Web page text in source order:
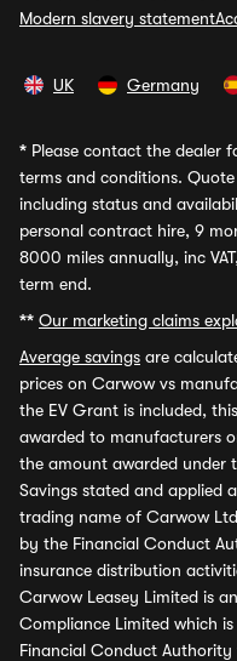
Modern slavery statement
UK Germany
* Please contact the dealer
terms and conditions.
including status and
personal contract hire, 9
8000 miles annually, inc
term end.
** Our marketing claims
Average savings are
prices on Carwow vs
the EV Grant is included,
awarded to manufacturers
the amount awarded under
Savings stated and applied
trading name of Carwow
by the Financial Conduct
insurance distribution
Carwow Leasey Limited is
Compliance Limited which
Financial Conduct